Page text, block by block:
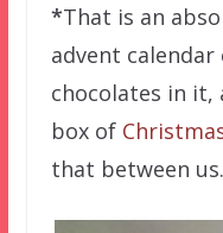
*That is an
advent
chocolates in it,
box of
that between us.